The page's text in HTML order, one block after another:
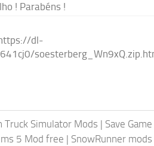
! Parabéns !
dl-
Truck Simulator Mods | Save
5 Mod free | SnowRunner